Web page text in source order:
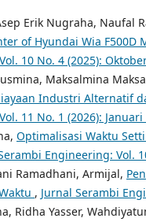
Erik Nugraha, Naufal
of Hyundai Wia F500D
10 No. 4 (2025):
Maksalmina
Industri Alternatif
11 No. 1 (2026): Januari
Optimalisasi Waktu
Engineering: Vol.
Ramadhani, Armijal,
, Jurnal Serambi
Ridha Yasser,